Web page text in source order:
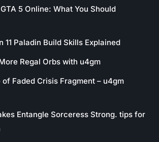
5 Online: What You Should
11 Paladin Build Skills Explained
Regal Orbs with u4gm
of Faded Crisis Fragment – u4gm
Entangle Sorceress Strong. tips for